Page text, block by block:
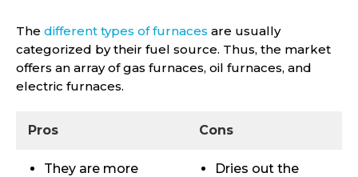
The different types of furnaces are usually
categorized by their fuel source. Thus, the market
offers an array of gas furnaces, oil furnaces, and
electric furnaces.
Pros Cons
They are more
Dries out the